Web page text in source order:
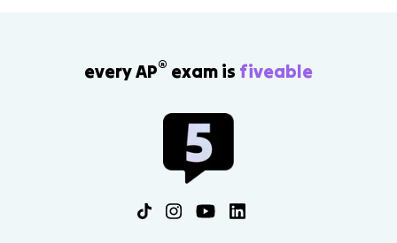
every AP® exam is fiveable